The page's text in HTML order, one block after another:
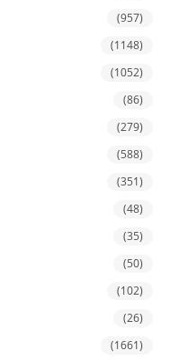
(957)
(1148)
(1052)
(86)
(279)
(588)
(351)
(48)
(35)
(50)
(102)
(26)
(1661)